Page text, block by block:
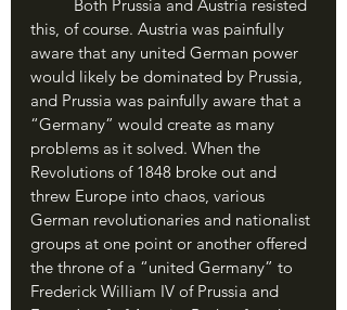
this, of course. Austria was painfully
aware that any united German power
would likely be dominated by Prussia,
and Prussia was painfully aware that a
“Germany” would create as many
problems as it solved. When the
Revolutions of 1848 broke out and
threw Europe into chaos, various
German revolutionaries and nationalist
groups at one point or another offered
the throne of a “united Germany” to
Frederick William IV of Prussia and